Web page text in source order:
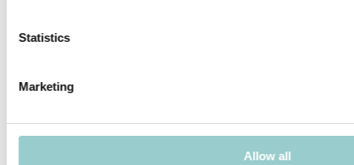
Statistics
Marketing
Allow all